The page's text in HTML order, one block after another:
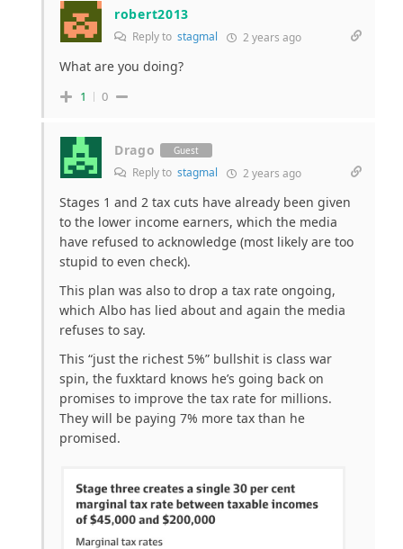
robert2013
Reply to stagmal 2 years ago
What are you doing?
1 0
Drago Guest
Reply to stagmal 2 years ago
Stages 1 and 2 tax cuts have already been given
to the lower income earners, which the media
have refused to acknowledge (most likely are too
stupid to even check).
This plan was also to drop a tax rate ongoing,
which Albo has lied about and again the media
refuses to say.
This “just the richest 5%” bullshit is class war
spin, the fuxktard knows he’s going back on
promises to improve the tax rate for millions.
They will be paying 7% more tax than he
promised.